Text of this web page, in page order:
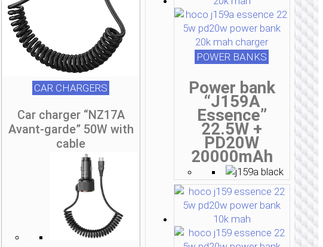
CAR CHARGERS
Car charger “NZ17A
Avant-garde” 50W with
cable
POWER BANKS
Power bank
“J159A
Essence”
22.5W +
PD20W
20000mAh